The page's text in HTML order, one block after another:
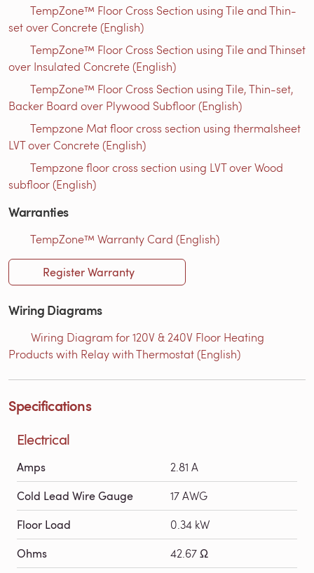
TempZone™ Floor Cross Section using Tile and Thin-
set over Concrete (English)
TempZone™ Floor Cross Section using Tile and Thinset
over Insulated Concrete (English)
TempZone™ Floor Cross Section using Tile, Thin-set,
Backer Board over Plywood Subfloor (English)
Tempzone Mat floor cross section using thermalsheet
LVT over Concrete (English)
Tempzone floor cross section using LVT over Wood
subfloor (English)
Warranties
TempZone™ Warranty Card (English)
Register Warranty
Wiring Diagrams
Wiring Diagram for 120V & 240V Floor Heating
Products with Relay with Thermostat (English)
Specifications
Electrical
Amps 2.81 A
Cold Lead Wire Gauge 17 AWG
Floor Load 0.34 kW
Ohms 42.67 Ω